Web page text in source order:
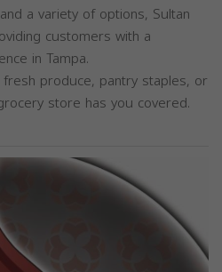
a variety of options, Sultan
customers with a
in Tampa.
produce, pantry staples, or
store has you covered.